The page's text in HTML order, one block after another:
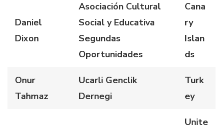
Daniel
Dixon
Asociación Cultural
Social y Educativa
Segundas
Oportunidades
Cana
ry
Islan
ds
Onur
Tahmaz
Ucarli Genclik
Dernegi
Turk
ey
Unite